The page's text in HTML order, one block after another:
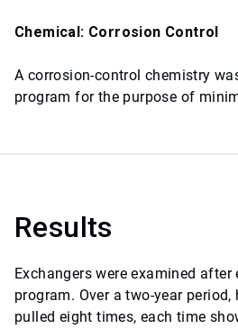
Chemical: Corrosion Control
A corrosion-control chemistry
program for the purpose of
Results
Exchangers were examined
program. Over a two-year
pulled eight times, each time